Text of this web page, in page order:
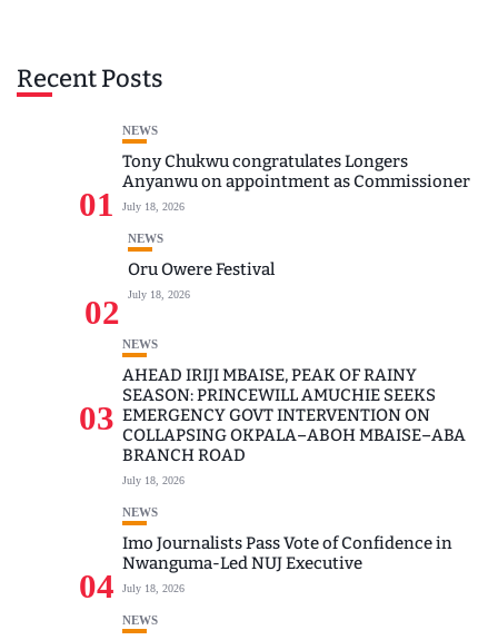
Recent Posts
01
NEWS
Tony Chukwu congratulates Longers
Anyanwu on appointment as Commissioner
July 18, 2026
02
NEWS
Oru Owere Festival
July 18, 2026
03
NEWS
AHEAD IRIJI MBAISE, PEAK OF RAINY
SEASON: PRINCEWILL AMUCHIE SEEKS
EMERGENCY GOVT INTERVENTION ON
COLLAPSING OKPALA–ABOH MBAISE–ABA
BRANCH ROAD
July 18, 2026
04
NEWS
Imo Journalists Pass Vote of Confidence in
Nwanguma-Led NUJ Executive
July 18, 2026
NEWS